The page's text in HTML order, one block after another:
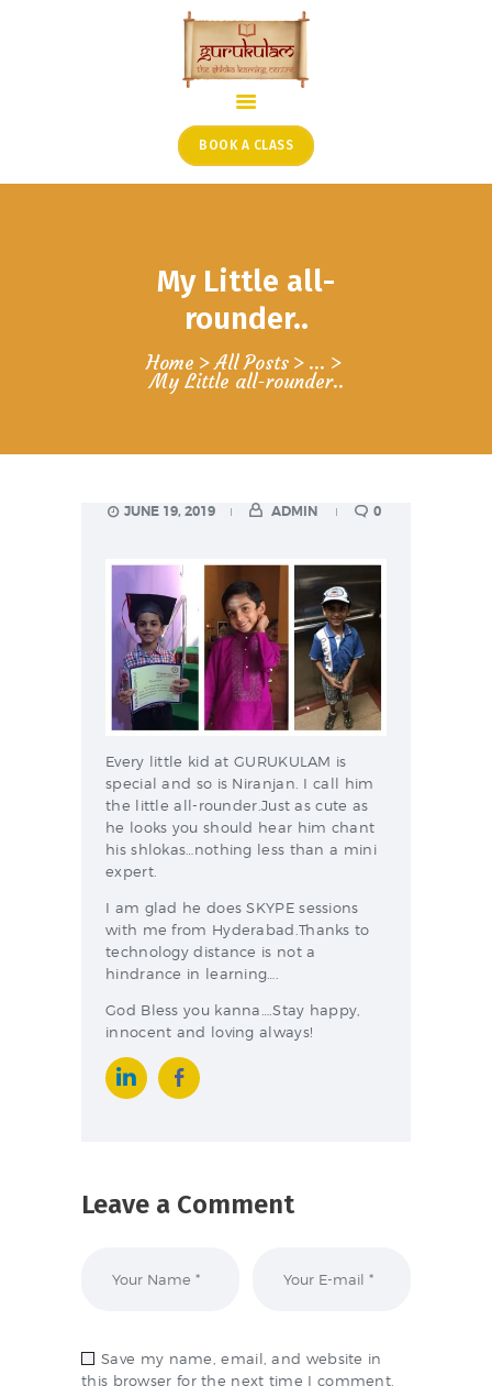
BOOK A CLASS
My Little all-
rounder..
Home All Posts ...
My Little all-rounder..
ONLINE SHLOKA SCHOOL
ARTICLES FROM THE
PODCAST SHOWS
PROJECTS
JUNE 19, 2019 ADMIN 0
Every little kid at GURUKULAM is
special and so is Niranjan. I call him
the little all-rounder.Just as cute as
he looks you should hear him chant
his shlokas…nothing less than a mini
expert.
I am glad he does SKYPE sessions
with me from Hyderabad.Thanks to
technology distance is not a
hindrance in learning….
God Bless you kanna….Stay happy,
innocent and loving always!
Leave a Comment
Save my name, email, and website in
this browser for the next time I comment.